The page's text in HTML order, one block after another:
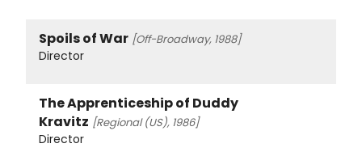
Spoils of War [Off-Broadway, 1988]
Director
The Apprenticeship of Duddy
Kravitz [Regional (US), 1986]
Director